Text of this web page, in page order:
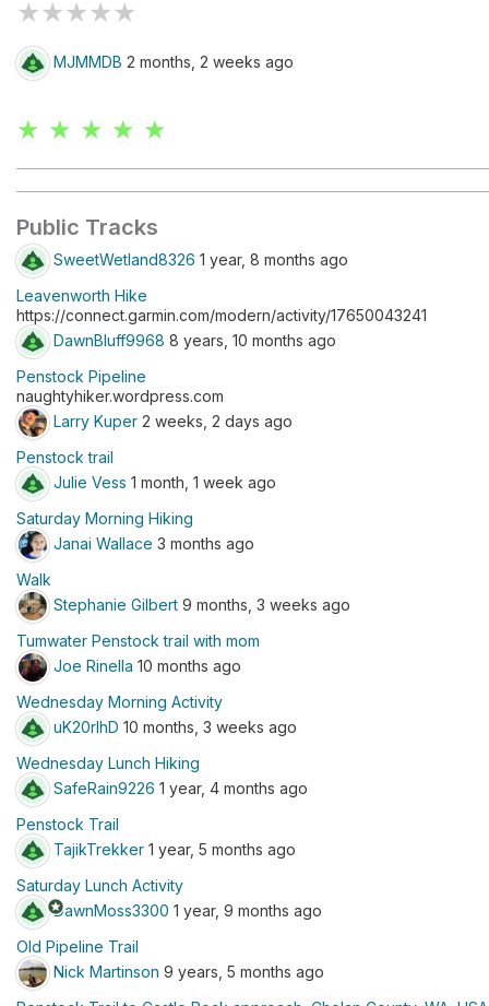
★★★★★
MJMMDB 2 months, 2 weeks ago
★ ★ ★ ★ ★
Public Tracks
SweetWetland8326 1 year, 8 months ago
Leavenworth Hike
https://connect.garmin.com/modern/activity/17650043241
DawnBluff9968 8 years, 10 months ago
Penstock Pipeline
naughtyhiker.wordpress.com
Larry Kuper 2 weeks, 2 days ago
Penstock trail
Julie Vess 1 month, 1 week ago
Saturday Morning Hiking
Janai Wallace 3 months ago
Walk
Stephanie Gilbert 9 months, 3 weeks ago
Tumwater Penstock trail with mom
Joe Rinella 10 months ago
Wednesday Morning Activity
uK20rIhD 10 months, 3 weeks ago
Wednesday Lunch Hiking
SafeRain9226 1 year, 4 months ago
Penstock Trail
TajikTrekker 1 year, 5 months ago
Saturday Lunch Activity
starsDawnMoss3300 1 year, 9 months ago
Old Pipeline Trail
Nick Martinson 9 years, 5 months ago